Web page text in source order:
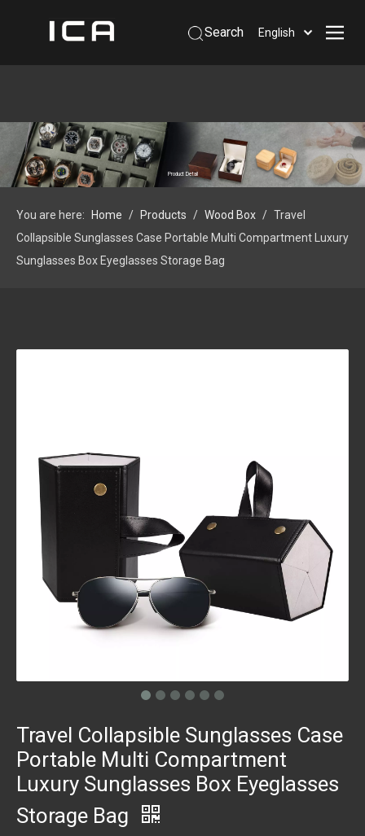
Search English
Products
Support
Contact Us
 Phone: +86-13926879641
Product Detail
You are here: Home / Products / Wood Box / Travel
Collapsible Sunglasses Case Portable Multi Compartment Luxury
Sunglasses Box Eyeglasses Storage Bag
Travel Collapsible Sunglasses Case
Portable Multi Compartment
Luxury Sunglasses Box Eyeglasses
Storage Bag